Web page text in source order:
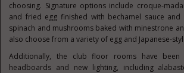
choosing. Signature options include croque-
and fried egg finished with bechamel sauce
spinach and mushrooms baked with minestrone
also choose from a variety of egg and Japanese-
Additionally, the club floor rooms have been
headboards and new lighting, including